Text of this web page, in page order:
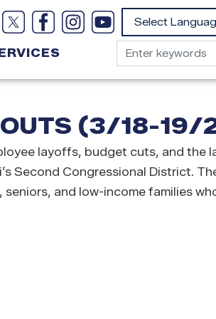
(3/18-
layoffs, budget cuts, and the
Second Congressional District.
and low-income families